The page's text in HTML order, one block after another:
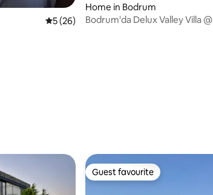
5 out of 5 average rating, 26 reviews
5 (26)
Home in Bodrum
Bodrum'da Delux Valley Villa @
Guest favourite
Guest favourite